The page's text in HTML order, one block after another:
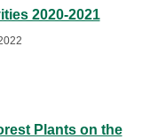
2020-2021
Plants on the